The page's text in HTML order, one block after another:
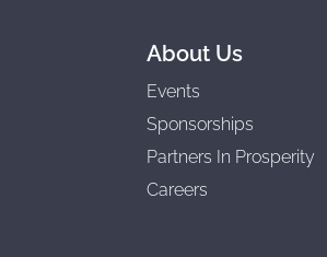
About Us
Events
Sponsorships
Partners In Prosperity
Careers